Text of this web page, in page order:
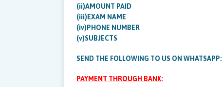
(ii)AMOUNT PAID
(iii)EXAM NAME
(iv)PHONE NUMBER
(v)SUBJECTS
SEND THE FOLLOWING TO US ON WHATSAPP:
PAYMENT THROUGH BANK: